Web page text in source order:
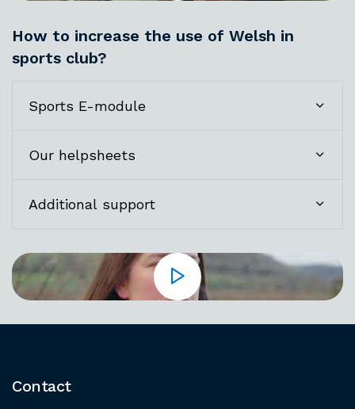
How to increase the use of Welsh in
sports club?
Sports E-module
Our helpsheets
Additional support
Contact